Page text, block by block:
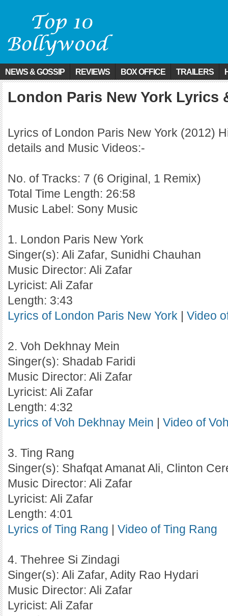
NEWS & GOSSIP REVIEWS BOX OFFICE TRAILERS
London Paris New York Lyrics
Lyrics of London Paris New York (2012)
details and Music Videos:-
No. of Tracks: 7 (6 Original, 1 Remix)
Total Time Length: 26:58
Music Label: Sony Music
1. London Paris New York
Singer(s): Ali Zafar, Sunidhi Chauhan
Music Director: Ali Zafar
Lyricist: Ali Zafar
Length: 3:43
Lyrics of London Paris New York | Video
2. Voh Dekhnay Mein
Singer(s): Shadab Faridi
Music Director: Ali Zafar
Lyricist: Ali Zafar
Length: 4:32
Lyrics of Voh Dekhnay Mein | Video of
3. Ting Rang
Singer(s): Shafqat Amanat Ali, Clinton
Music Director: Ali Zafar
Lyricist: Ali Zafar
Length: 4:01
Lyrics of Ting Rang | Video of Ting Rang
4. Thehree Si Zindagi
Singer(s): Ali Zafar, Adity Rao Hydari
Music Director: Ali Zafar
Lyricist: Ali Zafar